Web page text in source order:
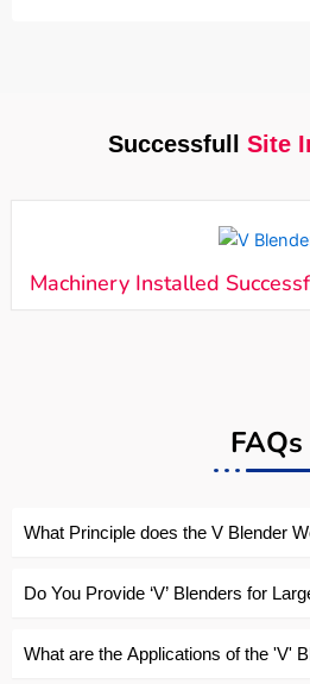
Successfull Site
Machinery Installed
FAQs
What Principle does the V Blender
Do You Provide ‘V’ Blenders for
What are the Applications of the 'V'